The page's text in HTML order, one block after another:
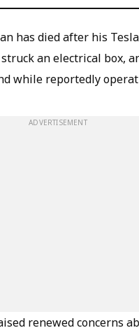
has died after his
an electrical box,
while reportedly
ADVERTISEMENT
renewed concerns